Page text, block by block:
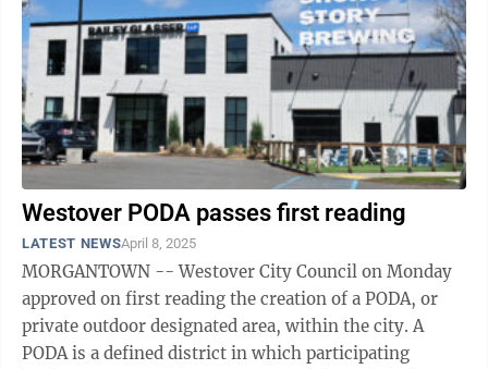
Westover PODA passes first reading
LATEST NEWSApril 8, 2025
MORGANTOWN -- Westover City Council on Monday
approved on first reading the creation of a PODA, or
private outdoor designated area, within the city. A
PODA is a defined district in which participating